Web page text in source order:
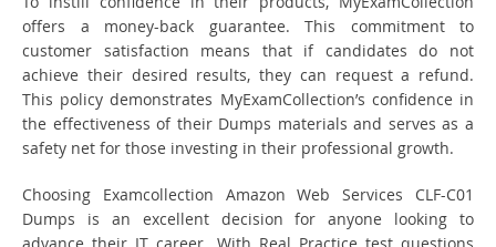
offers a money-back guarantee. This commitment to
customer satisfaction means that if candidates do not
achieve their desired results, they can request a refund.
This policy demonstrates MyExamCollection’s confidence in
the effectiveness of their Dumps materials and serves as a
safety net for those investing in their professional growth.
Choosing Examcollection Amazon Web Services CLF-C01
Dumps is an excellent decision for anyone looking to